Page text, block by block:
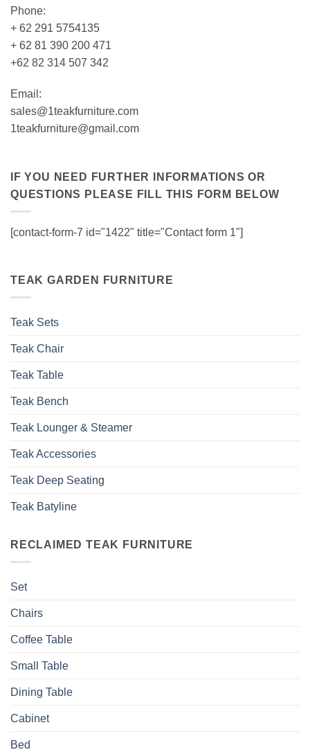
Phone:
+ 62 291 5754135
+ 62 81 390 200 471
+62 82 314 507 342
Email:
sales@1teakfurniture.com
1teakfurniture@gmail.com
IF YOU NEED FURTHER INFORMATIONS OR
QUESTIONS PLEASE FILL THIS FORM BELOW
[contact-form-7 id="1422" title="Contact form 1"]
TEAK GARDEN FURNITURE
Teak Sets
Teak Chair
Teak Table
Teak Bench
Teak Lounger & Steamer
Teak Accessories
Teak Deep Seating
Teak Batyline
RECLAIMED TEAK FURNITURE
Set
Chairs
Coffee Table
Small Table
Dining Table
Cabinet
Bed